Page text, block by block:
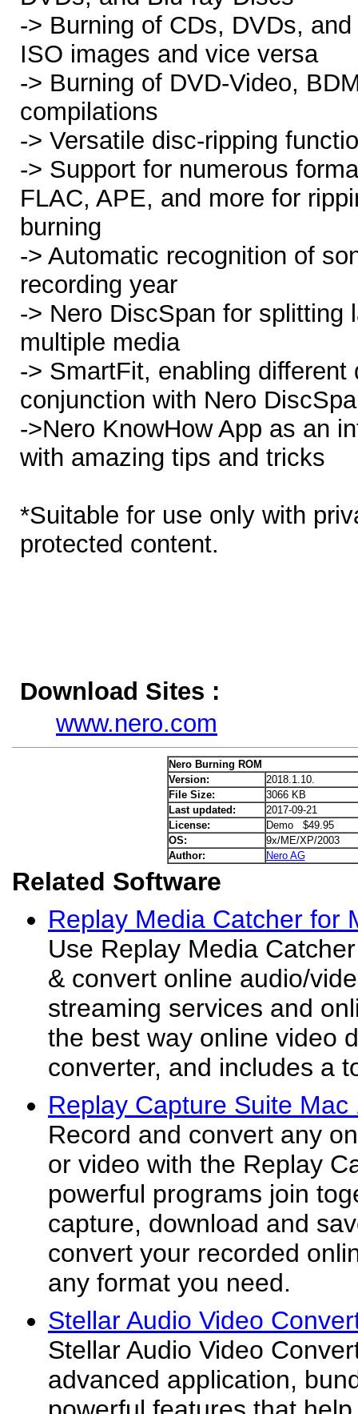
-> Burning of CDs, DVDs,
ISO images and vice versa
-> Burning of DVD-Video,
compilations
-> Versatile disc-ripping
-> Support for numerous
FLAC, APE, and more for
burning
-> Automatic recognition of
recording year
-> Nero DiscSpan for splitting
multiple media
-> SmartFit, enabling
conjunction with Nero
->Nero KnowHow App as an
with amazing tips and tricks
*Suitable for use only with
protected content.
Download Sites :
www.nero.com
Nero Burning ROM
Version:
2018.1.10.
File Size:
3066 KB
Last updated:
2017-09-21
License:
Demo $49.95
OS:
9x/ME/XP/2003
Author:
Nero AG
Related Software
Replay Media Catcher for
Use Replay Media
& convert online audio/
streaming services and
the best way online video
converter, and includes a
Replay Capture Suite Mac
Record and convert any
or video with the Replay
powerful programs join
capture, download and
convert your recorded
any format you need.
Stellar Audio Video
Stellar Audio Video
advanced application,